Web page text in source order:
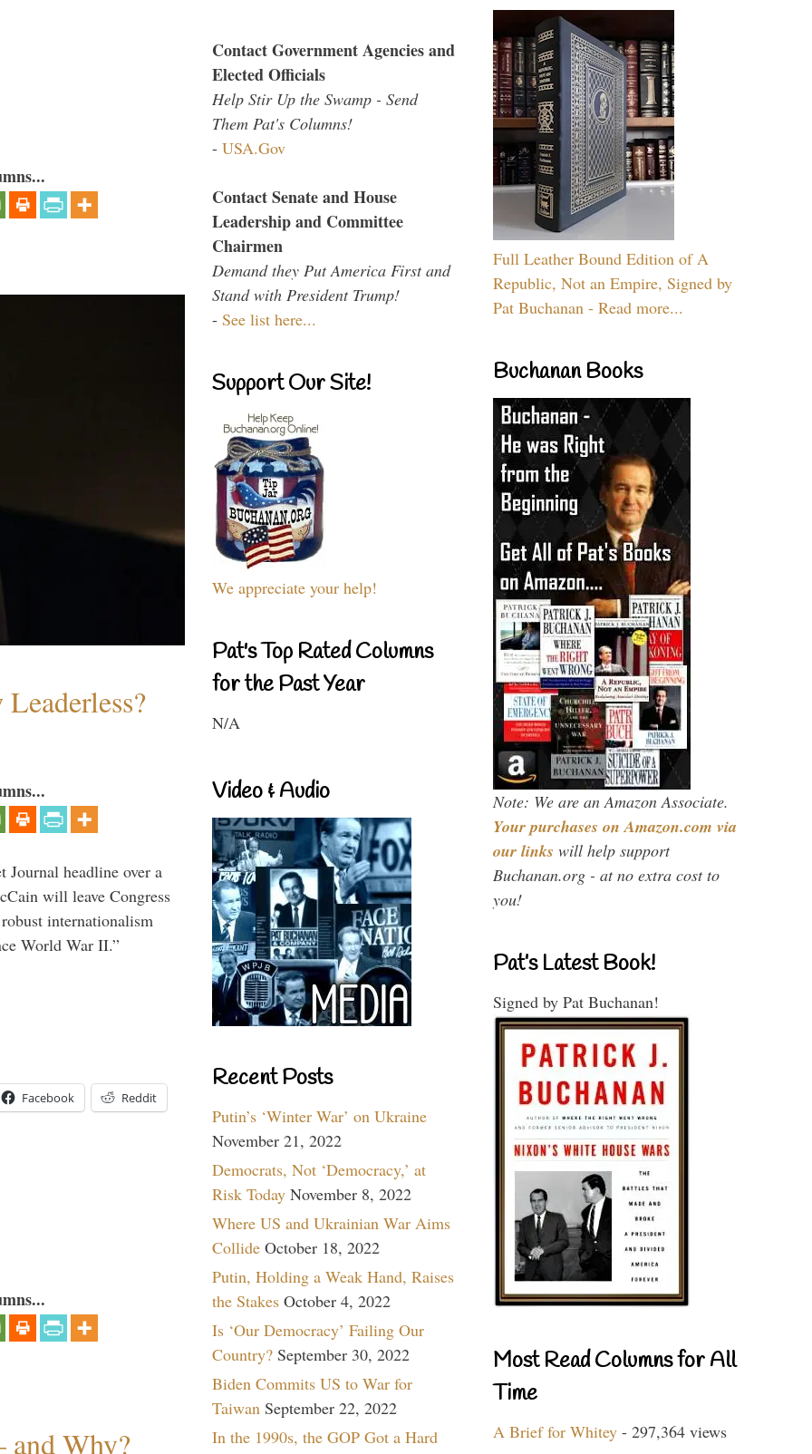
Journal headline over a
will leave Congress
internationalism
World War II.”
Facebook Reddit
Why?
Contact Government Agencies and
Elected Officials
Help Stir Up the Swamp - Send
Them Pat's Columns!
- USA.Gov
Contact Senate and House
Leadership and Committee
Chairmen
Demand they Put America First and
Stand with President Trump!
- See list here...
Support Our Site!
We appreciate your help!
Pat's Top Rated Columns
for the Past Year
N/A
Video & Audio
Recent Posts
Putin’s ‘Winter War’ on Ukraine
November 21, 2022
Democrats, Not ‘Democracy,’ at
Risk Today November 8, 2022
Where US and Ukrainian War Aims
Collide October 18, 2022
Putin, Holding a Weak Hand, Raises
the Stakes October 4, 2022
Is ‘Our Democracy’ Failing Our
Country? September 30, 2022
Biden Commits US to War for
Taiwan September 22, 2022
In the 1990s, the GOP Got a Hard
Full Leather Bound Edition of A
Republic, Not an Empire, Signed by
Pat Buchanan - Read more...
Buchanan Books
Note: We are an Amazon Associate.
Your purchases on Amazon.com via
our links will help support
Buchanan.org - at no extra cost to
you!
Pat’s Latest Book!
Signed by Pat Buchanan!
Most Read Columns for All
Time
A Brief for Whitey - 297,364 views